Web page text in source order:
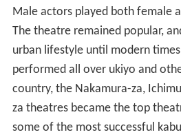
Male actors played both female
The theatre remained popular,
urban lifestyle until modern
performed all over ukiyo and
country, the Nakamura-za,
za theatres became the top
some of the most successful